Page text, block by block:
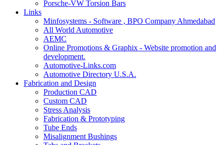
Porsche-VW Torsion Bars
Links
Minfosystems - Software , BPO Company Ahmedabad
All World Automotive
AEMC
Online Promotions & Graphix - Website promotion and
development.
Automotive-Links.com
Automotive Directory U.S.A.
Fabrication and Design
Production CAD
Custom CAD
Stress Analysis
Fabrication & Prototyping
Tube Ends
Misalignment Bushings